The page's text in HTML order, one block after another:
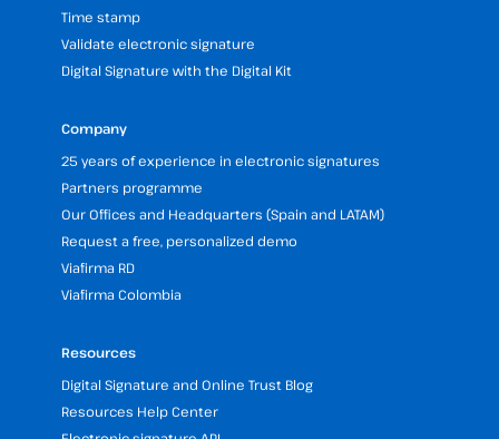
Time stamp
Validate electronic signature
Digital Signature with the Digital Kit
Company
25 years of experience in electronic signatures
Partners programme
Our Offices and Headquarters (Spain and LATAM)
Request a free, personalized demo
Viafirma RD
Viafirma Colombia
Resources
Digital Signature and Online Trust Blog
Resources Help Center